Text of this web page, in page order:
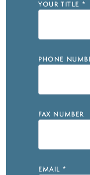
YOUR TITLE *
PHONE
FAX NUMBER
EMAIL *